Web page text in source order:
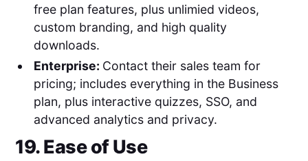
free plan features, plus unlimied videos,
custom branding, and high quality
downloads.
Enterprise: Contact their sales team for
pricing; includes everything in the Business
plan, plus interactive quizzes, SSO, and
advanced analytics and privacy.
19. Ease of Use